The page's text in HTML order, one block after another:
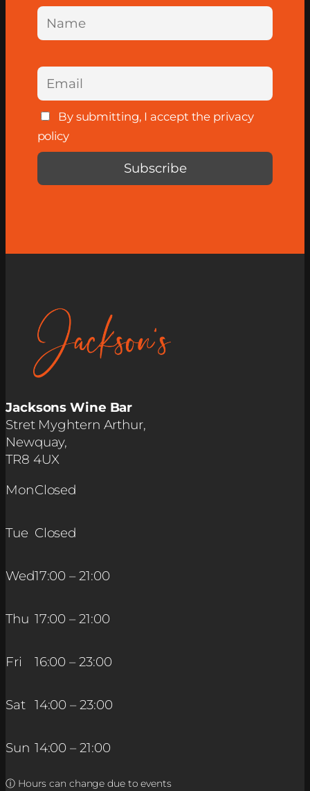
By submitting, I accept the privacy
policy
Jacksons Wine Bar
Stret Myghtern Arthur,
Newquay,
TR8 4UX
Mon
Tue
Wed
Thu
Fri
Sat
Sun
Closed
Closed
17:00 – 21:00
17:00 – 21:00
16:00 – 23:00
14:00 – 23:00
14:00 – 21:00
ⓘ Hours can change due to events